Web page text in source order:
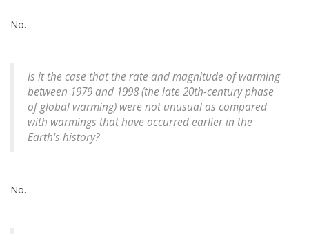
No.
Is it the case that the rate and magnitude of warming
between 1979 and 1998 (the late 20th-century phase
of global warming) were not unusual as compared
with warmings that have occurred earlier in the
Earth's history?
No.